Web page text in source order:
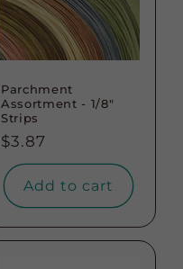
Parchment
Assortment - 1/8"
Strips
Regular
price
$3.87
Add to cart